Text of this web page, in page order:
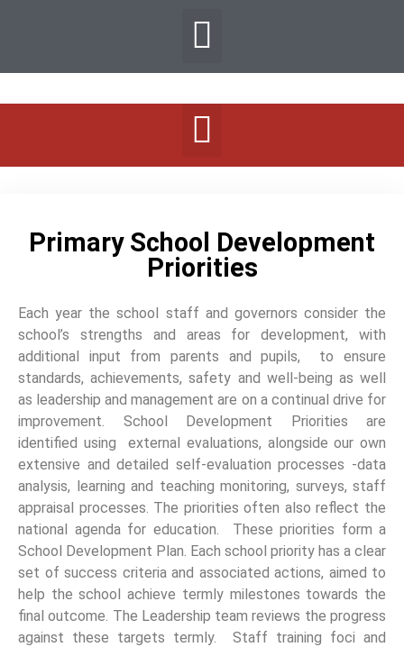
Primary School Development
Priorities
Each year the school staff and governors consider the
school’s strengths and areas for development, with
additional input from parents and pupils, to ensure
standards, achievements, safety and well-being as well
as leadership and management are on a continual drive for
improvement. School Development Priorities are
identified using external evaluations, alongside our own
extensive and detailed self-evaluation processes -data
analysis, learning and teaching monitoring, surveys, staff
appraisal processes. The priorities often also reflect the
national agenda for education. These priorities form a
School Development Plan. Each school priority has a clear
set of success criteria and associated actions, aimed to
help the school achieve termly milestones towards the
final outcome. The Leadership team reviews the progress
against these targets termly. Staff training foci and